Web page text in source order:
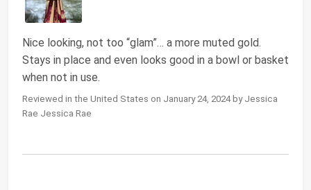
Nice looking, not too “glam”… a more muted gold.
Stays in place and even looks good in a bowl or basket
when not in use.
Reviewed in the United States on January 24, 2024 by Jessica
Rae Jessica Rae